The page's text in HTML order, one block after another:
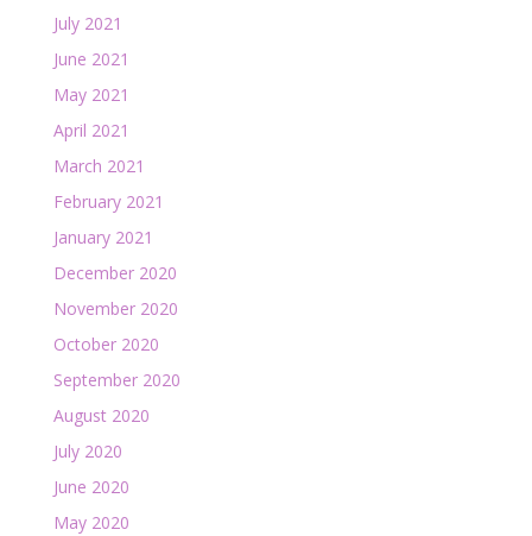
July 2021
June 2021
May 2021
April 2021
March 2021
February 2021
January 2021
December 2020
November 2020
October 2020
September 2020
August 2020
July 2020
June 2020
May 2020